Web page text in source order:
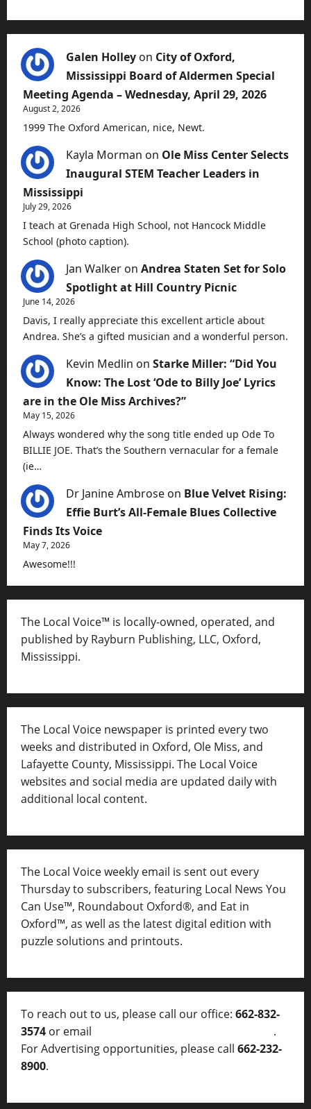
Galen Holley on City of Oxford,
Mississippi Board of Aldermen Special
Meeting Agenda – Wednesday, April 29, 2026
August 2, 2026
1999 The Oxford American, nice, Newt.
Kayla Morman on Ole Miss Center Selects
Inaugural STEM Teacher Leaders in
Mississippi
July 29, 2026
I teach at Grenada High School, not Hancock Middle
School (photo caption).
Jan Walker on Andrea Staten Set for Solo
Spotlight at Hill Country Picnic
June 14, 2026
Davis, I really appreciate this excellent article about
Andrea. She’s a gifted musician and a wonderful person.
Kevin Medlin on Starke Miller: “Did You
Know: The Lost ‘Ode to Billy Joe’ Lyrics
are in the Ole Miss Archives?”
May 15, 2026
Always wondered why the song title ended up Ode To
BILLIE JOE. That’s the Southern vernacular for a female
(ie…
Dr Janine Ambrose on Blue Velvet Rising:
Effie Burt’s All-Female Blues Collective
Finds Its Voice
May 7, 2026
Awesome!!!
The Local Voice™ is locally-owned, operated, and
published by Rayburn Publishing, LLC, Oxford,
Mississippi.
The Local Voice newspaper is printed every two
weeks and distributed in Oxford, Ole Miss, and
Lafayette County, Mississippi. The Local Voice
websites and social media are updated daily with
additional local content.
The Local Voice weekly email is sent out every
Thursday to subscribers, featuring Local News You
Can Use™, Roundabout Oxford®, and Eat in
Oxford™, as well as the latest digital edition with
puzzle solutions and printouts.
To reach out to us, please call our office: 662-832-
3574 or email
.
For Advertising opportunities, please call 662-232-
8900.